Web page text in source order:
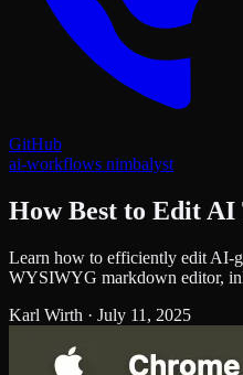
GitHub
ai-workflows nimbalyst
How Best to Edit AI
Learn how to efficiently edit AI-
WYSIWYG markdown editor,
Karl Wirth · July 11, 2025